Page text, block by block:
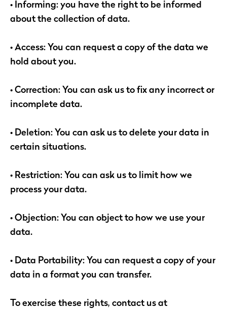
• Informing: you have the right to be informed
about the collection of data.
• Access: You can request a copy of the data we
hold about you.
• Correction: You can ask us to fix any incorrect or
incomplete data.
• Deletion: You can ask us to delete your data in
certain situations.
• Restriction: You can ask us to limit how we
process your data.
• Objection: You can object to how we use your
data.
• Data Portability: You can request a copy of your
data in a format you can transfer.
To exercise these rights, contact us at